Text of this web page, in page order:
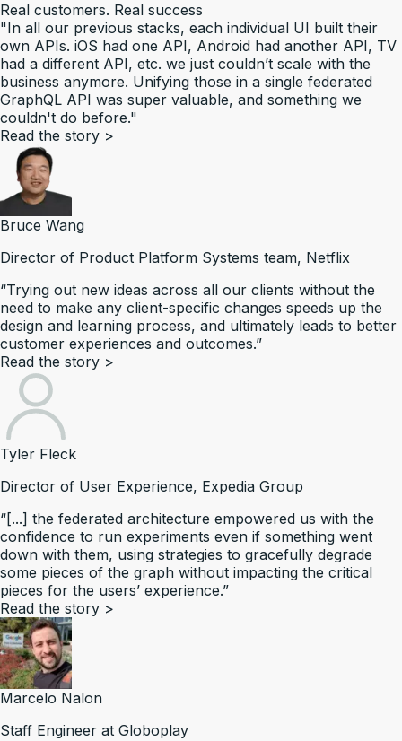
Real customers. Real success
"In all our previous stacks, each individual UI built their
own APIs. iOS had one API, Android had another API, TV
had a different API, etc. we just couldn’t scale with the
business anymore. Unifying those in a single federated
GraphQL API was super valuable, and something we
couldn't do before."
Read the story >
Bruce Wang
Director of Product Platform Systems team, Netflix
“Trying out new ideas across all our clients without the
need to make any client-specific changes speeds up the
design and learning process, and ultimately leads to better
customer experiences and outcomes.”
Read the story >
Tyler Fleck
Director of User Experience, Expedia Group
“[...] the federated architecture empowered us with the
confidence to run experiments even if something went
down with them, using strategies to gracefully degrade
some pieces of the graph without impacting the critical
pieces for the users’ experience.”
Read the story >
Marcelo Nalon
Staff Engineer at Globoplay